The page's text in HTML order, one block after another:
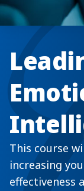
This course
increasing
effectiveness